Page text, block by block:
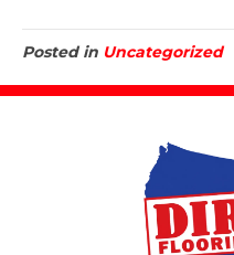
Posted in Uncategorized